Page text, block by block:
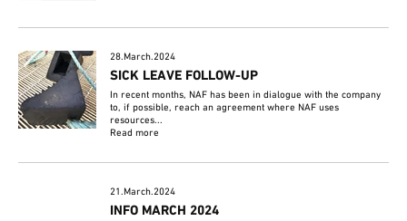
28.March.2024
SICK LEAVE FOLLOW-UP
In recent months, NAF has been in dialogue with the company
to, if possible, reach an agreement where NAF uses
resources...
Read more
21.March.2024
INFO MARCH 2024